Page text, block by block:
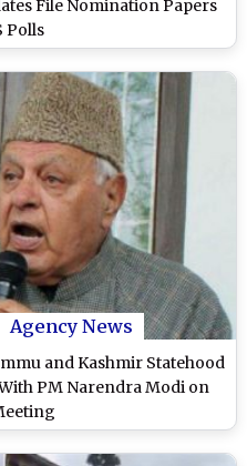
File Nomination Papers
Polls
Agency News
and Kashmir Statehood
PM Narendra Modi on